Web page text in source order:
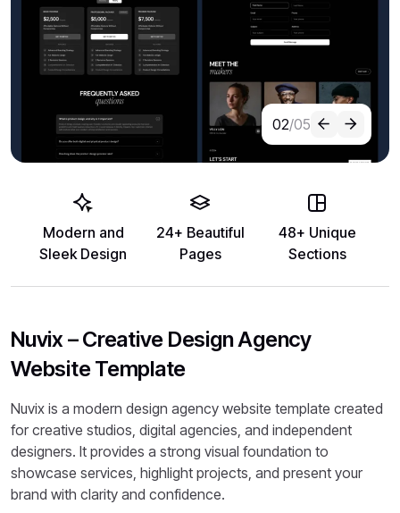
02/05
Modern and
Sleek Design
24+ Beautiful
Pages
48+ Unique
Sections
Nuvix – Creative Design Agency
Website Template
Nuvix is a modern design agency website template created
for creative studios, digital agencies, and independent
designers. It provides a strong visual foundation to
showcase services, highlight projects, and present your
brand with clarity and confidence.